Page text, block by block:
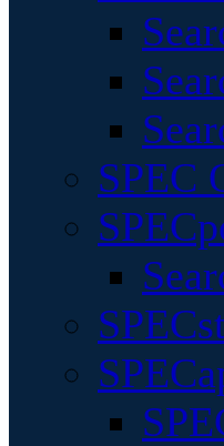
SPEC